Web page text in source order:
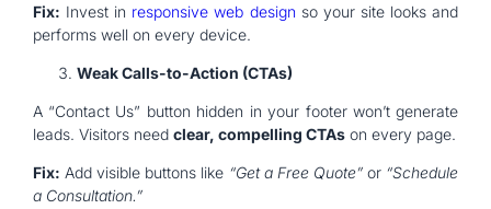
Fix: Invest in responsive web design so your site looks and
performs well on every device.
Weak Calls-to-Action (CTAs)
A “Contact Us” button hidden in your footer won’t generate
leads. Visitors need clear, compelling CTAson every page.
Fix: Add visible buttons like “Get a Free Quote” or “Schedule
a Consultation.”